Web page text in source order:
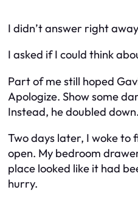
I didn’t answer right
I asked if I could think
Part of me still hoped
Apologize. Show some
Instead, he doubled down.
Two days later, I woke to
open. My bedroom
place looked like it had
hurry.